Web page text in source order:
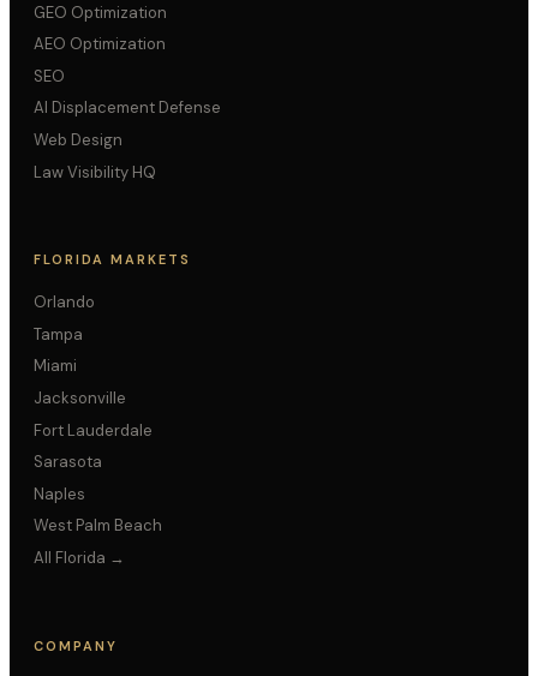
GEO Optimization
AEO Optimization
SEO
AI Displacement Defense
Web Design
Law Visibility HQ
FLORIDA MARKETS
Orlando
Tampa
Miami
Jacksonville
Fort Lauderdale
Sarasota
Naples
West Palm Beach
All Florida →
COMPANY